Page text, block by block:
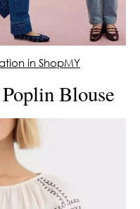
in ShopMY
Blouse